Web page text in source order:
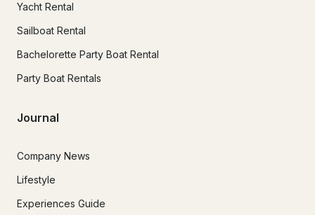
Yacht Rental
Sailboat Rental
Bachelorette Party Boat Rental
Party Boat Rentals
Journal
Company News
Lifestyle
Experiences Guide